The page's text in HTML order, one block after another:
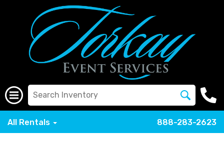
All Rentals 888-283-2623